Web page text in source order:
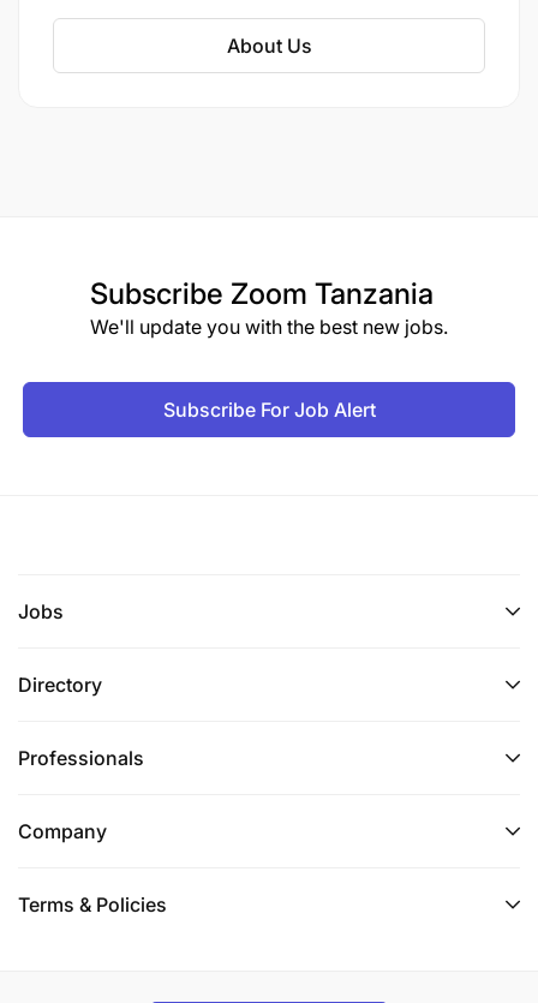
About Us
Subscribe Zoom Tanzania
We'll update you with the best new jobs.
Subscribe For Job Alert
Jobs
Directory
Professionals
Company
Terms & Policies